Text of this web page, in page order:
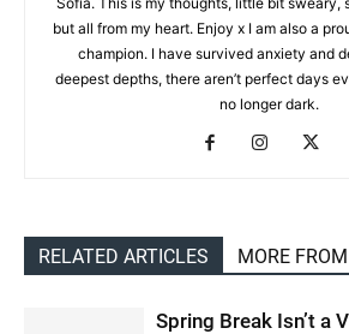
but all from my heart. Enjoy x I am also a
champion. I have survived anxiety and
deepest depths, there aren’t perfect days
no longer dark.
RELATED ARTICLES MORE
Spring Break Isn’t a